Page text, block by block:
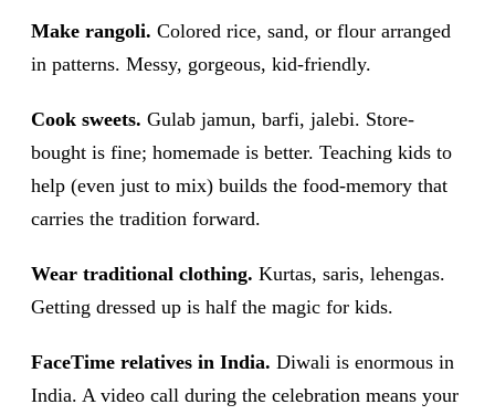
Make rangoli. Colored rice, sand, or flour arranged
in patterns. Messy, gorgeous, kid-friendly.
Cook sweets. Gulab jamun, barfi, jalebi. Store-
bought is fine; homemade is better. Teaching kids to
help (even just to mix) builds the food-memory that
carries the tradition forward.
Wear traditional clothing. Kurtas, saris, lehengas.
Getting dressed up is half the magic for kids.
FaceTime relatives in India. Diwali is enormous in
India. A video call during the celebration means your